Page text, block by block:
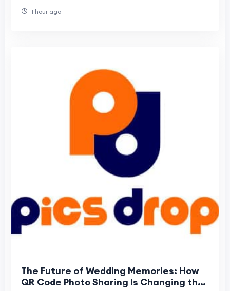
1 hour ago
The Future of Wedding Memories: How
QR Code Photo Sharing Is Changing the